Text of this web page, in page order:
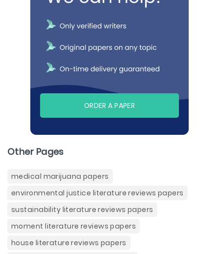
ORDER A PAPER
Other Pages
medical marijuana papers
environmental justice literature reviews papers
sustainability literature reviews papers
moment literature reviews papers
house literature reviews papers